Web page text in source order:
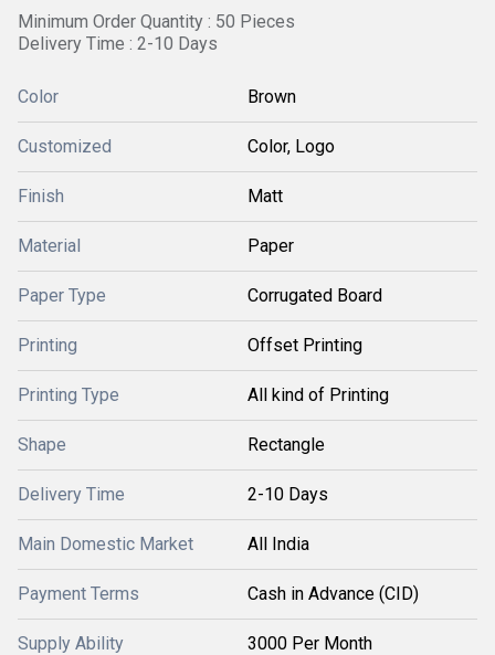
Minimum Order Quantity : 50 Pieces
Delivery Time : 2-10 Days
Color Brown
Customized Color, Logo
Finish Matt
Material Paper
Paper Type Corrugated Board
Printing Offset Printing
Printing Type All kind of Printing
Shape Rectangle
Delivery Time 2-10 Days
Main Domestic Market All India
Payment Terms Cash in Advance (CID)
Supply Ability 3000 Per Month